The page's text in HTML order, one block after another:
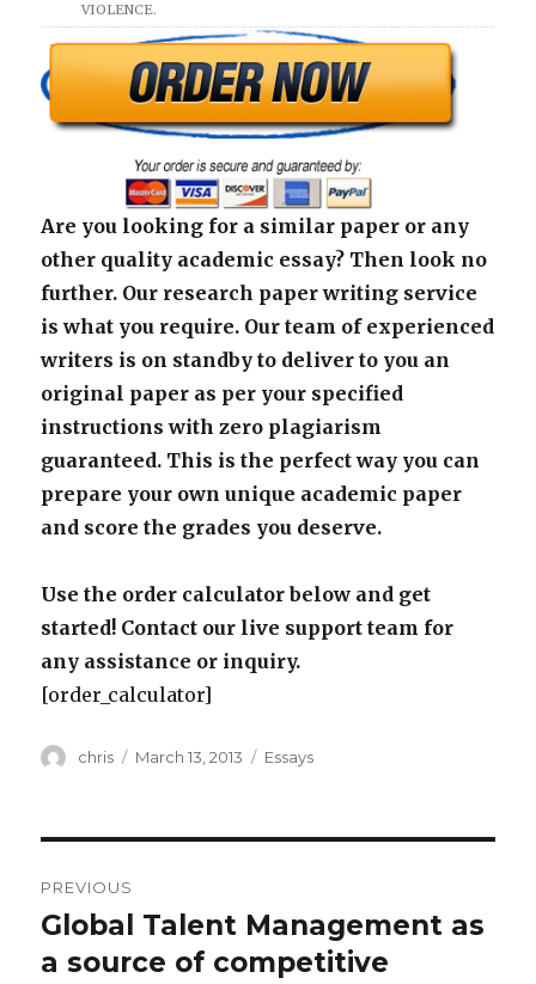
VIOLENCE.
Are you looking for a similar paper or any
other quality academic essay? Then look no
further. Our research paper writing service
is what you require. Our team of experienced
writers is on standby to deliver to you an
original paper as per your specified
instructions with zero plagiarism
guaranteed. This is the perfect way you can
prepare your own unique academic paper
and score the grades you deserve.
Use the order calculator below and get
started! Contact our live support team for
any assistance or inquiry.
[order_calculator]
Author
chris
Posted
March 13, 2013 Categories
Essays
navigation
PREVIOUS
Previous
post:
Global Talent Management as
a source of competitive